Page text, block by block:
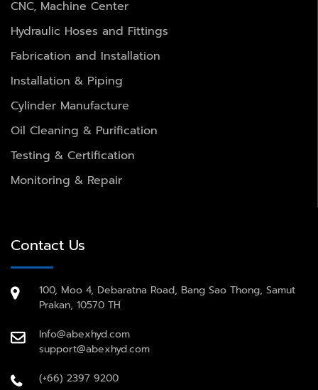
CNC, Machine Center
Hydraulic Hoses and Fittings
Fabrication and Installation
Installation & Piping
Cylinder Manufacture
Oil Cleaning & Purification
Testing & Certification
Monitoring & Repair
Contact Us
100, Moo 4, Debaratna Road, Bang Sao Thong, Samut
Prakan, 10570 TH
Info@abexhyd.com
support@abexhyd.com
(+66) 2397 9200